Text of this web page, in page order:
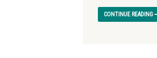
CONTINUE READING